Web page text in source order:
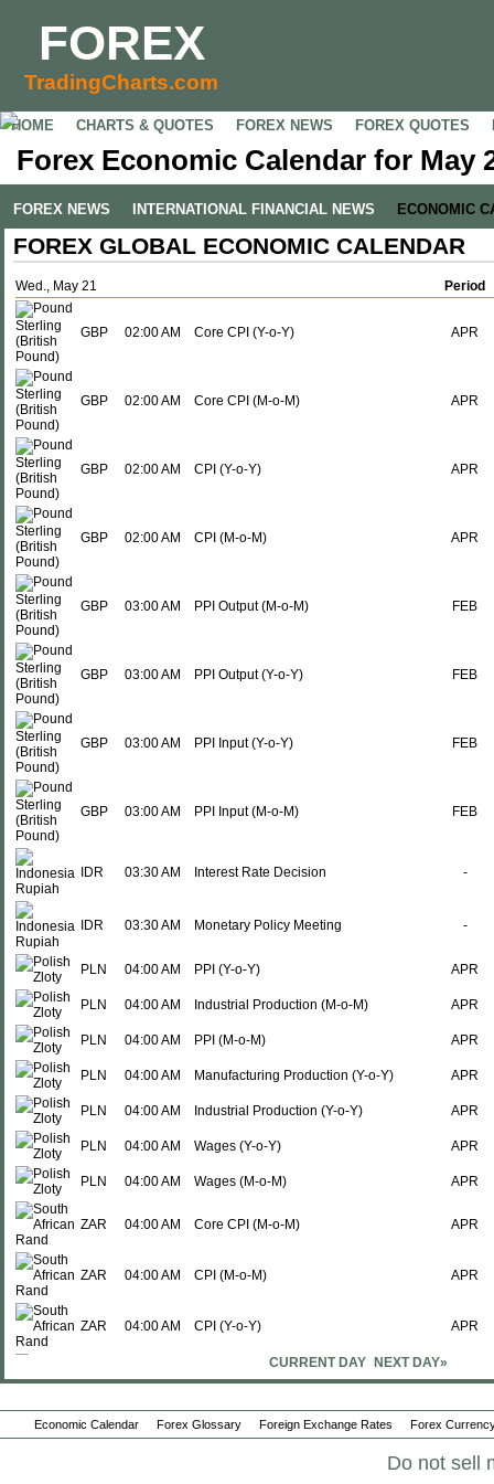
FOREX
TradingCharts.com
HOME CHARTS & QUOTES FOREX NEWS FOREX QUOTES
Forex Economic Calendar for May
FOREX NEWS INTERNATIONAL FINANCIAL NEWS ECONOMIC
FOREX GLOBAL ECONOMIC CALENDAR
Wed., May 21 Period
GBP 02:00 AM Core CPI (Y-o-Y) APR
GBP 02:00 AM Core CPI (M-o-M) APR
GBP 02:00 AM CPI (Y-o-Y) APR
GBP 02:00 AM CPI (M-o-M) APR
GBP 03:00 AM PPI Output (M-o-M) FEB
GBP 03:00 AM PPI Output (Y-o-Y) FEB
GBP 03:00 AM PPI Input (Y-o-Y) FEB
GBP 03:00 AM PPI Input (M-o-M) FEB
IDR 03:30 AM Interest Rate Decision -
IDR 03:30 AM Monetary Policy Meeting -
PLN 04:00 AM PPI (Y-o-Y) APR
PLN 04:00 AM Industrial Production (M-o-M) APR
PLN 04:00 AM PPI (M-o-M) APR
PLN 04:00 AM Manufacturing Production (Y-o-Y) APR
PLN 04:00 AM Industrial Production (Y-o-Y) APR
PLN 04:00 AM Wages (Y-o-Y) APR
PLN 04:00 AM Wages (M-o-M) APR
ZAR 04:00 AM Core CPI (M-o-M) APR
ZAR 04:00 AM CPI (M-o-M) APR
ZAR 04:00 AM CPI (Y-o-Y) APR
ZAR 04:00 AM Core CPI (Y-o-Y) APR
PLN 04:00 AM Manufacturing Production (M-o-M) APR
-
CURRENT DAY NEXT DAY»
Economic Calendar Forex Glossary Foreign Exchange Rates Forex
Do not sell